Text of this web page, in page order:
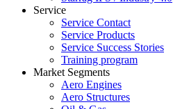
Service
Service Contact
Service Products
Service Success Stories
Training program
Market Segments
Aero Engines
Aero Structures